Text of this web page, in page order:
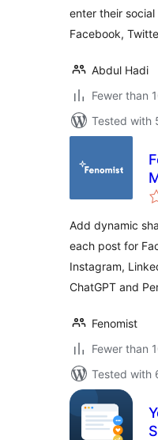
enter their
Facebook,
Abdul Hadi
Fewer than
Tested with
Add dynamic
each post for
Instagram,
ChatGPT and
Fenomist
Fewer than
Tested with